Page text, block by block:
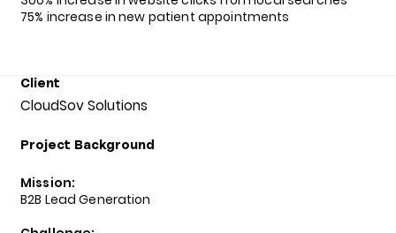
75% increase in new patient appointments
Client
CloudSov Solutions
Project Background
Mission:
B2B Lead Generation